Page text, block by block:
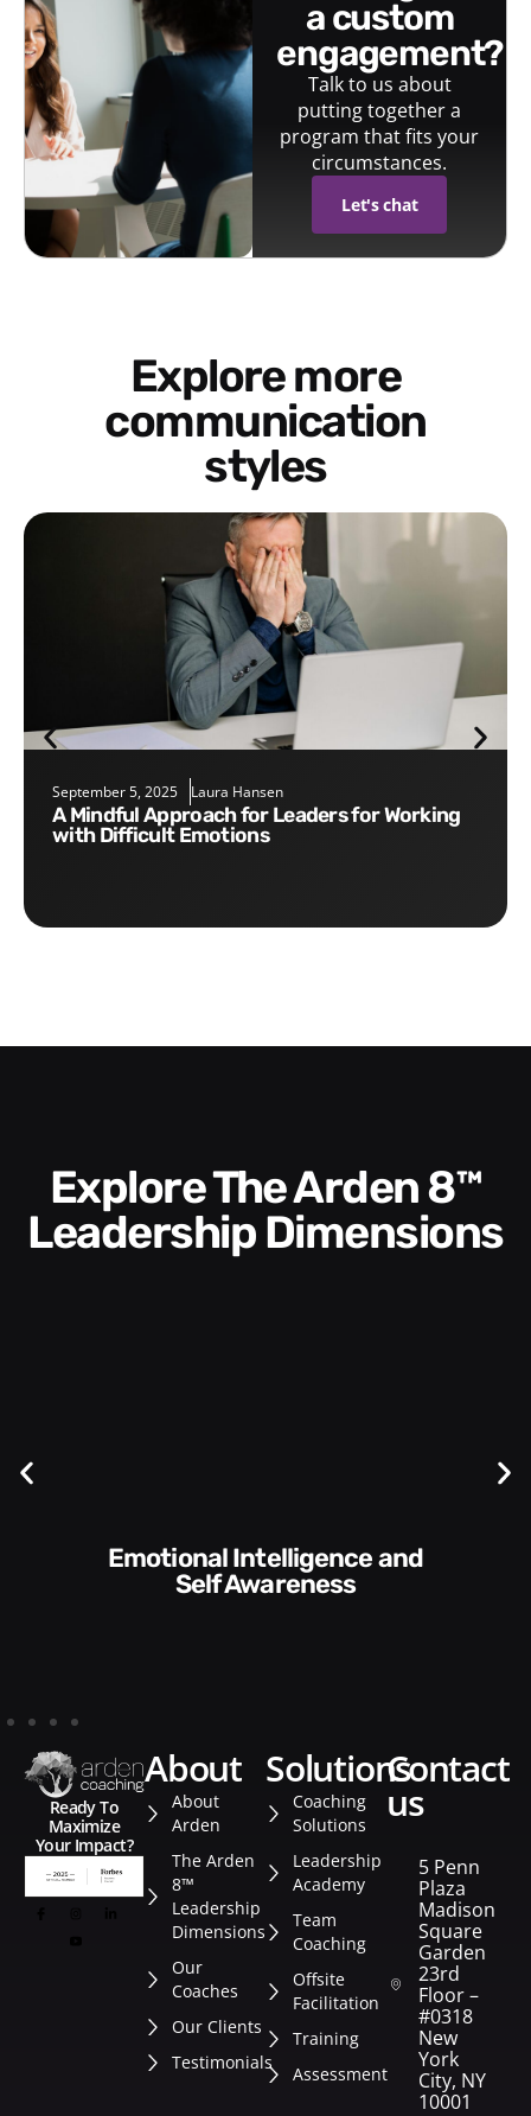
a custom
engagement?
Talk to us about
putting together a
program that fits your
circumstances.
Let's chat
Explore more
communication
styles
September 5, 2025 Laura Hansen
A Mindful Approach for Leaders for Working
with Difficult Emotions
Explore The Arden 8™
Leadership Dimensions
Awareness
Communication Skills and
Ready To
Maximize
Your Impact?
about
About
Arden
The Arden
8™
Leadership
Dimensions
Our
Coaches
Our Clients
Testimonials
solutions
Coaching
Solutions
Leadership
Academy
Team
Coaching
Offsite
Facilitation
Training
Assessment
contact
us
5 Penn
Plaza
Madison
Square
Garden
23rd
Floor –
#0318
New
York
City, NY
10001